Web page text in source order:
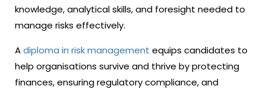
knowledge, analytical skills, and foresight needed to
manage risks effectively.
Adiploma in risk management equips candidates to
help organisations survive and thrive by protecting
finances, ensuring regulatory compliance, and